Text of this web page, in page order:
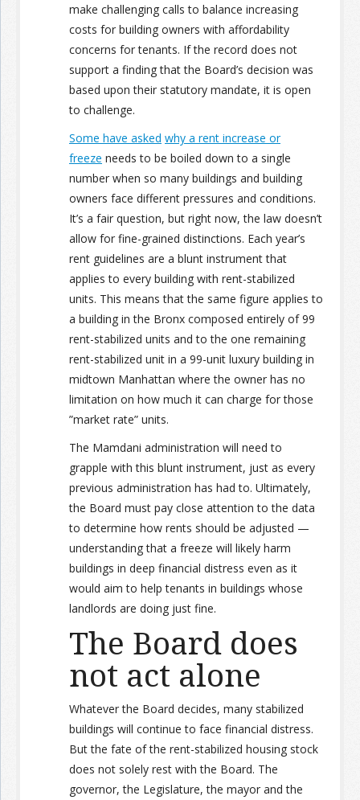
make challenging calls to balance increasing
costs for building owners with affordability
concerns for tenants. If the record does not
support a finding that the Board’s decision was
based upon their statutory mandate, it is open
to challenge.
Some have asked why a rent increase or
freeze needs to be boiled down to a single
number when so many buildings and building
owners face different pressures and conditions.
It’s a fair question, but right now, the law doesn’t
allow for fine-grained distinctions. Each year’s
rent guidelines are a blunt instrument that
applies to every building with rent-stabilized
units. This means that the same figure applies to
a building in the Bronx composed entirely of 99
rent-stabilized units and to the one remaining
rent-stabilized unit in a 99-unit luxury building in
midtown Manhattan where the owner has no
limitation on how much it can charge for those
”market rate” units.
The Mamdani administration will need to
grapple with this blunt instrument, just as every
previous administration has had to. Ultimately,
the Board must pay close attention to the data
to determine how rents should be adjusted —
understanding that a freeze will likely harm
buildings in deep financial distress even as it
would aim to help tenants in buildings whose
landlords are doing just fine.
The Board does
not act alone
Whatever the Board decides, many stabilized
buildings will continue to face financial distress.
But the fate of the rent-stabilized housing stock
does not solely rest with the Board. The
governor, the Legislature, the mayor and the